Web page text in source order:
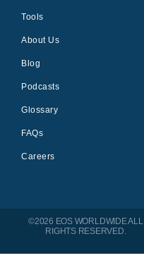
Tools
About Us
Blog
Podcasts
Glossary
FAQs
Careers
©2026 EOS WORLDWIDEALL
RIGHTS RESERVED.